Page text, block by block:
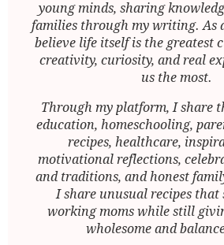
young minds, sharing
families through my writing. As
believe life itself is the greatest
creativity, curiosity, and real
us the most.
Through my platform, I share
education, homeschooling,
recipes, healthcare,
motivational reflections,
and traditions, and honest
I share unusual recipes that
working moms while still
wholesome and